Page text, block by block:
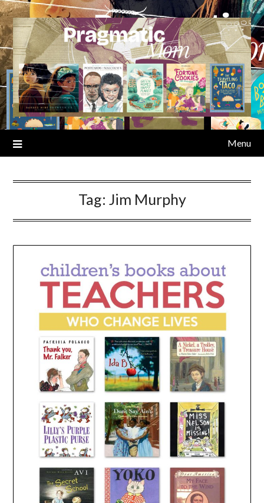
Skip
to
content
Menu
Tag: Jim Murphy